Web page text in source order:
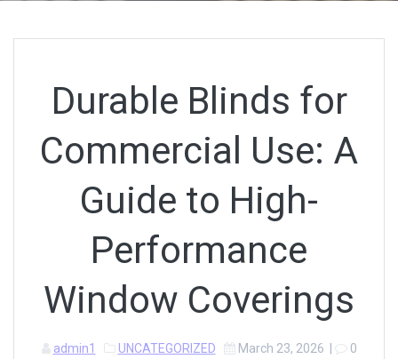
Durable Blinds for
Commercial Use: A
Guide to High-
Performance
Window Coverings
admin1 UNCATEGORIZED March 23, 2026 0